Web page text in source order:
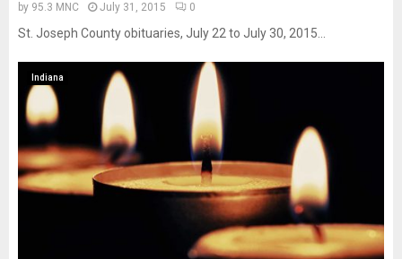
by 95.3 MNC July 31, 2015 0
St. Joseph County obituaries, July 22 to July 30, 2015...
Indiana